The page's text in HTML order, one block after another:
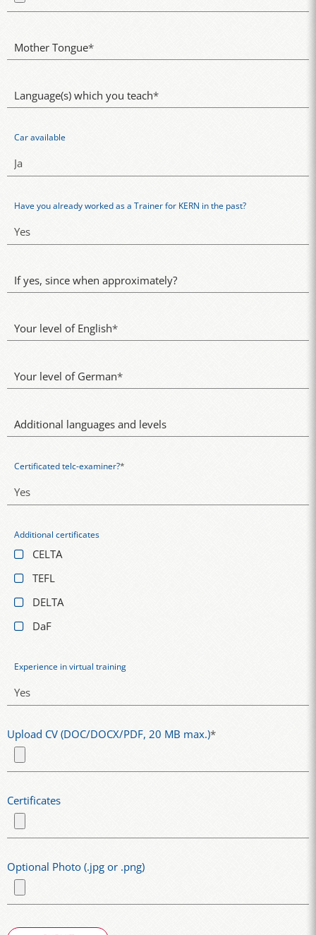
Mother Tongue*
Language(s) which you teach*
Car available
Have you already worked as a Trainer for KERN in the past?
If yes, since when approximately?
Your level of English*
Your level of German*
Additional languages and levels
Certificated telc-examiner?*
Additional certificates
CELTA
TEFL
DELTA
DaF
Experience in virtual training
Upload CV (DOC/DOCX/PDF, 20 MB max.)*
Certificates
Optional Photo (.jpg or .png)